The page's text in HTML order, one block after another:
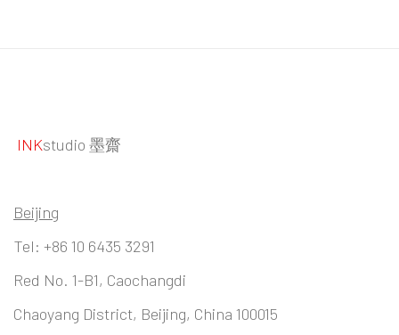
INKstudio 墨齋
Beijing
Tel: +86 10 6435 3291
Red No. 1-B1, Caochangdi
Chaoyang District, Beijing, China 100015